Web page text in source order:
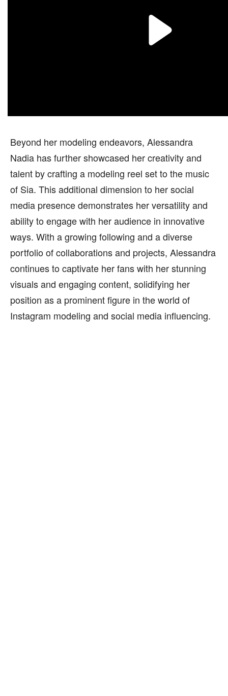
Beyond her modeling endeavors, Alessandra
Nadia has further showcased her creativity and
talent by crafting a modeling reel set to the music
of Sia. This additional dimension to her social
media presence demonstrates her versatility and
ability to engage with her audience in innovative
ways. With a growing following and a diverse
portfolio of collaborations and projects, Alessandra
continues to captivate her fans with her stunning
visuals and engaging content, solidifying her
position as a prominent figure in the world of
Instagram modeling and social media influencing.